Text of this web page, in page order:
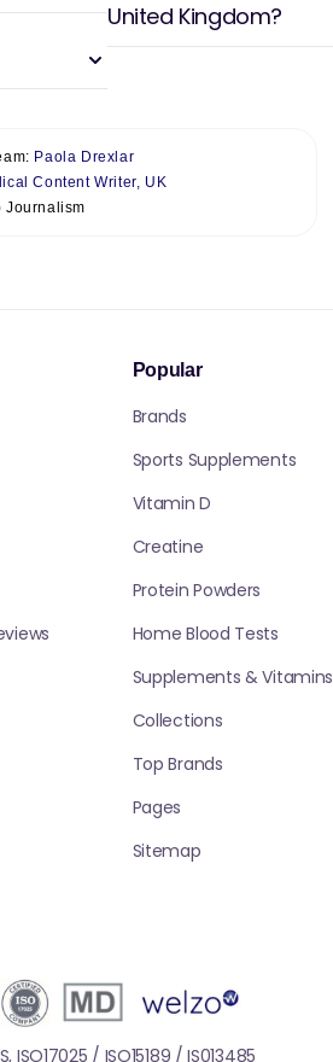
United Kingdom?
Paola Drexlar
Content Writer, UK
Journalism
Popular
Brands
Sports Supplements
Vitamin D
Creatine
Protein Powders
Home Blood Tests
Supplements & Vitamins
Collections
Top Brands
Pages
Sitemap
/ ISO15189 / IS013485